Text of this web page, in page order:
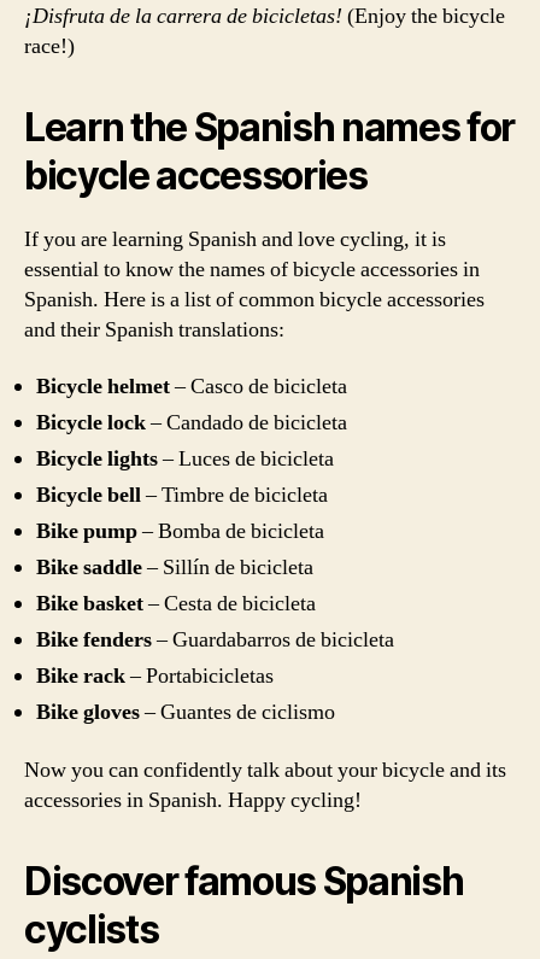
¡Disfruta de la carrera de bicicletas! (Enjoy the bicycle
race!)
Learn the Spanish names for
bicycle accessories
If you are learning Spanish and love cycling, it is
essential to know the names of bicycle accessories in
Spanish. Here is a list of common bicycle accessories
and their Spanish translations:
Bicycle helmet– Casco de bicicleta
Bicycle lock– Candado de bicicleta
Bicycle lights– Luces de bicicleta
Bicycle bell– Timbre de bicicleta
Bike pump– Bomba de bicicleta
Bike saddle– Sillín de bicicleta
Bike basket– Cesta de bicicleta
Bike fenders– Guardabarros de bicicleta
Bike rack– Portabicicletas
Bike gloves– Guantes de ciclismo
Now you can confidently talk about your bicycle and its
accessories in Spanish. Happy cycling!
Discover famous Spanish
cyclists